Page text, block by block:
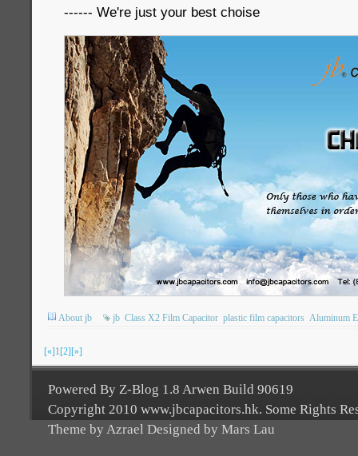
------ We're just your best choise
About jb jb Class X2 Film Capacitor plastic film capacitors Aluminum
[«]1[2][»]
Powered By Z-Blog 1.8 Arwen Build 90619
Copyright 2010 www.jbcapacitors.hk. Some Rights
Theme by Azrael Designed by Mars Lau